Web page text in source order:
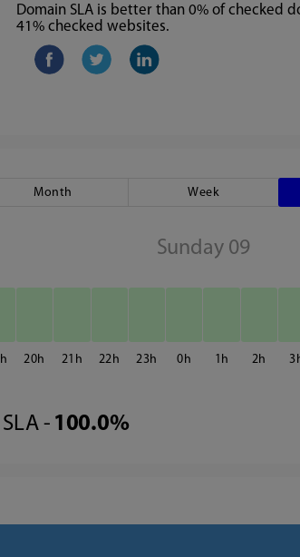
Domain SLA is better than 0% of checked
41% checked websites.
Month Week
Sunday 09
20 21 22 23 0 1 2 3
SLA - 100.0%